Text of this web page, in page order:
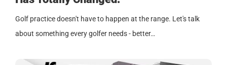
Golf practice doesn't have to happen at the range. Let's talk
about something every golfer needs - better…